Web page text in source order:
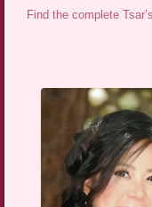
Find the complete